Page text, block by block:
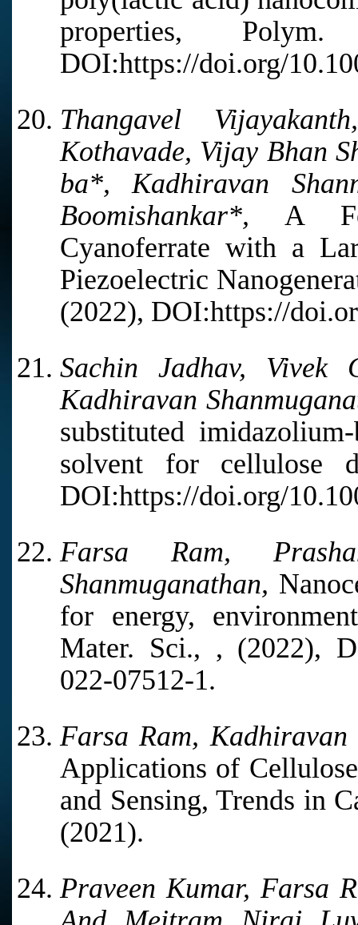
properties,
DOI:https://doi.org/
Thangavel
Kothavade, Vijay Bhan
ba*, Kadhiravan
Boomishankar*, A
Cyanoferrate with a
Piezoelectric
(2022), DOI:https://
Sachin Jadhav,
Kadhiravan
substituted
solvent for cellulose
DOI:https://doi.org/
Farsa Ram,
Shanmuganathan,
for energy,
Mater. Sci., , (2022),
022-07512-1.
Farsa Ram, Kadhiravan
Applications of
and Sensing, Trends in
(2021).
Praveen Kumar, Farsa